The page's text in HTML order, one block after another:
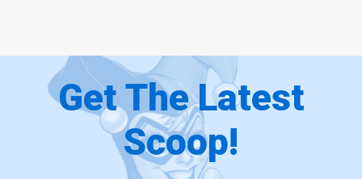
Get The Latest
Scoop!